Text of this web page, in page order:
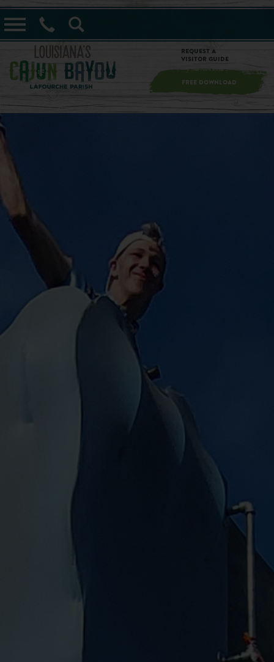
==alert_view==
Request a
Visitor Guide
FREE DOWNLOAD